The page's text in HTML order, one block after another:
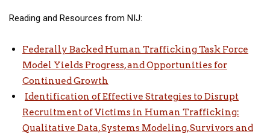
Reading and Resources from NIJ:
Federally Backed Human Trafficking Task Force
Model Yields Progress, and Opportunities for
Continued Growth
Identification of Effective Strategies to Disrupt
Recruitment of Victims in Human Trafficking:
Qualitative Data, Systems Modeling, Survivors and